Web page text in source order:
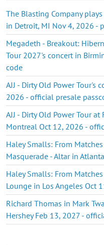
The Blasting Company
in Detroit, MI Nov 4, 2026 -
Megadeth - Breakout:
Tour 2027's concert in
code
AJJ - Dirty Old Power Tour's
2026 - official presale
AJJ - Dirty Old Power Tour
Montreal Oct 12, 2026 -
Haley Smalls: From
Masquerade - Altar in
Haley Smalls: From
Lounge in Los Angeles Oct
Richard Thomas in Mark
Hershey Feb 13, 2027 -